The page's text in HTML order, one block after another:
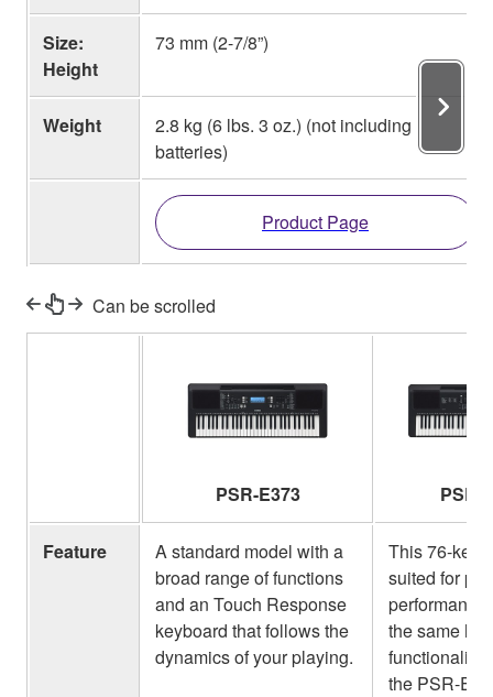
Size:
Height
73 mm (2-7/8”)
Weight
2.8 kg (6 lbs. 3 oz.) (not including
batteries)
Product Page
Can be scrolled
PSR-E373 PSR-
Feature
A standard model with a
broad range of functions
and an Touch Response
keyboard that follows the
dynamics of your playing.
This 76-key
suited for
the same
functionality
the PSR-